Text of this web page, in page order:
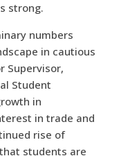
strong.
numbers
in cautious
Supervisor,
Student
in
in trade and
rise of
students are